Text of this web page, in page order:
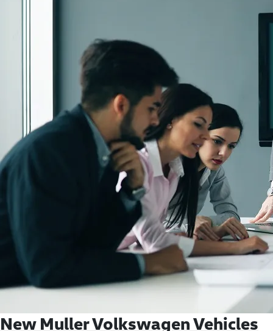
New Muller Volkswagen Vehicles